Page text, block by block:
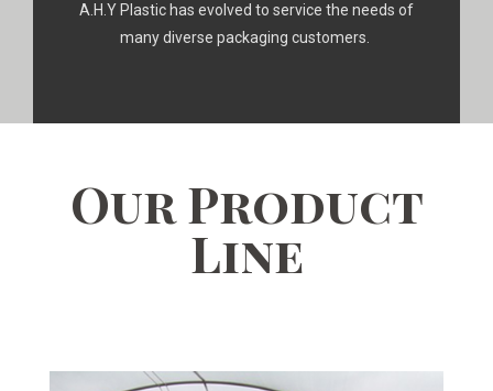
A.H.Y Plastic has evolved to service the needs of
many diverse packaging customers.
Our Product
Line